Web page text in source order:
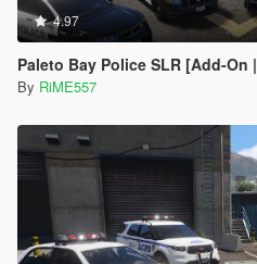
4.97
Paleto Bay Police SLR [Add-On
By RiME557